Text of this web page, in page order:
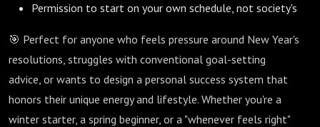
Permission to start on your own schedule, not society's
🎯 Perfect for anyone who feels pressure around New Year's
resolutions, struggles with conventional goal-setting
advice, or wants to design a personal success system that
honors their unique energy and lifestyle. Whether you're a
winter starter, a spring beginner, or a "whenever feels right"